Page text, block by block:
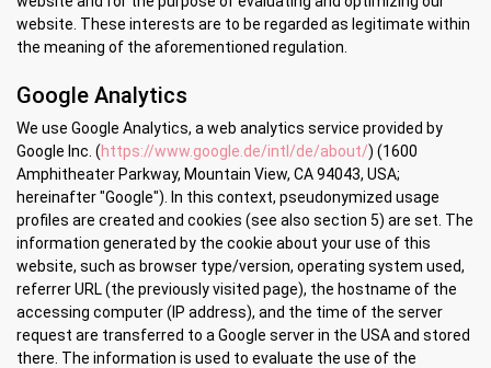
website. These interests are to be regarded as legitimate within
the meaning of the aforementioned regulation.
Google Analytics
We use Google Analytics, a web analytics service provided by
Google Inc. (https://www.google.de/intl/de/about/) (1600
Amphitheater Parkway, Mountain View, CA 94043, USA;
hereinafter "Google"). In this context, pseudonymized usage
profiles are created and cookies (see also section 5) are set. The
information generated by the cookie about your use of this
website, such as browser type/version, operating system used,
referrer URL (the previously visited page), the hostname of the
accessing computer (IP address), and the time of the server
request are transferred to a Google server in the USA and stored
there. The information is used to evaluate the use of the